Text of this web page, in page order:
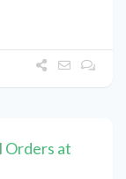
Orders at